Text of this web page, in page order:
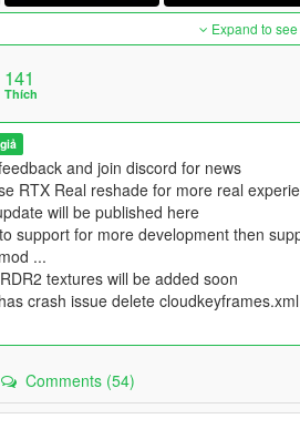
Expand to
141
Thích
and join discord for news
RTX Real reshade for more real
will be published here
support for more development then
...
textures will be added soon
crash issue delete
Comments (54)